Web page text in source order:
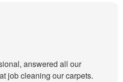
answered all our
job cleaning our carpets.